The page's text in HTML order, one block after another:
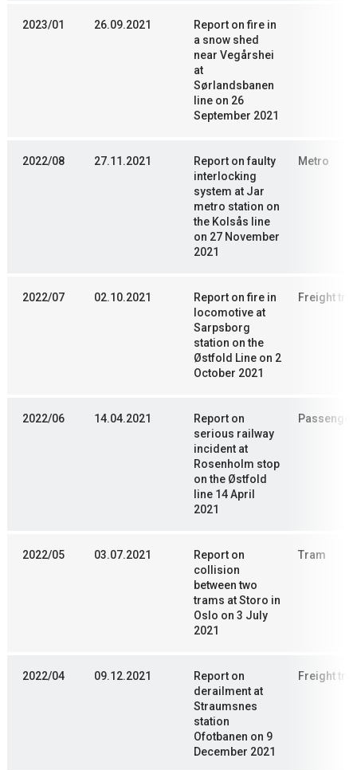
2023/01 26.09.2021
Report on fire in
a snow shed
near Vegårshei
at
Sørlandsbanen
line on 26
September 2021
2022/08 27.11.2021
Report on faulty
interlocking
system at Jar
metro station on
the Kolsås line
on 27 November
2021
Metro
2022/07 02.10.2021
Report on fire in
locomotive at
Sarpsborg
station on the
Østfold Line on 2
October 2021
Freight
2022/06 14.04.2021
Report on
serious railway
incident at
Rosenholm stop
on the Østfold
line 14 April
2021
2022/05 03.07.2021
Report on
collision
between two
trams at Storo in
Oslo on 3 July
2021
Tram
2022/04 09.12.2021
Report on
derailment at
Straumsnes
station
Ofotbanen on 9
December 2021
Freight